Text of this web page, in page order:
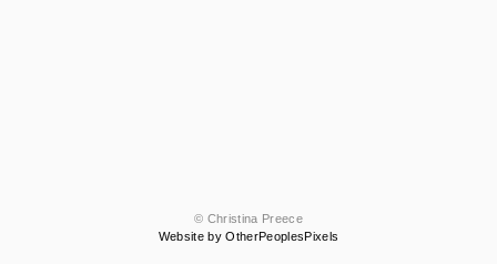
© Christina Preece
Website by OtherPeoplesPixels